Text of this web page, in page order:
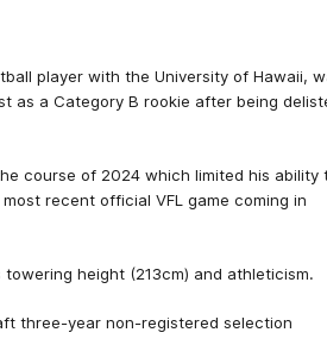
player with the University of Hawaii,
as a Category B rookie after being
course of 2024 which limited his ability
recent official VFL game coming in
height (213cm) and athleticism.
three-year non-registered selection